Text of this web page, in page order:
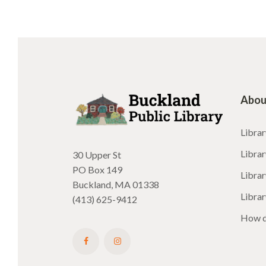
30 Upper St
PO Box 149
Buckland, MA 01338
(413) 625-9412
How